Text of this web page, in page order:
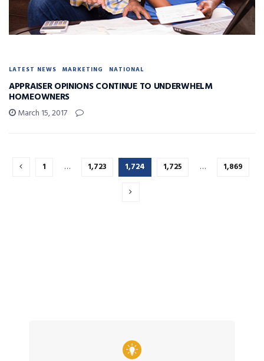
LATEST NEWS MARKETING NATIONAL
APPRAISER OPINIONS CONTINUE TO UNDERWHELM
HOMEOWNERS
March 15, 2017
1 … 1,723 1,724 1,725 … 1,869